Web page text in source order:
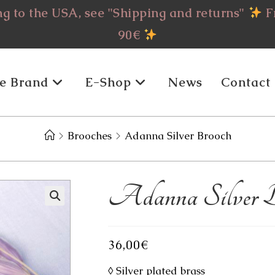
to the USA, see "Shipping and returns"
90€
Brand E-Shop News Contact
> Brooches > Adanna Silver Brooch
Adanna Silver
36,00€
◊ Silver plated brass